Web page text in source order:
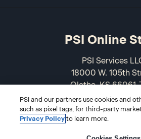
PSI Online
PSI Services
18000 W. 105th
Olathe, KS 66061-
USA
866-589-
PSI and our partners use cookies and
such as pixel tags, for third-party
Privacy Policyto learn more.